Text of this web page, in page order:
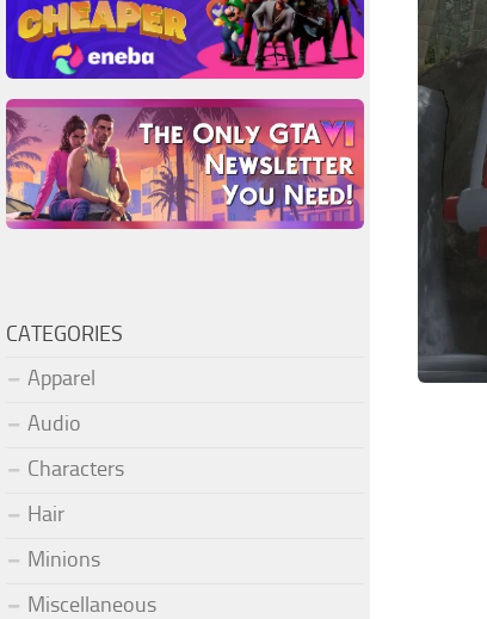
CATEGORIES
Apparel
Audio
Characters
Hair
Minions
Miscellaneous